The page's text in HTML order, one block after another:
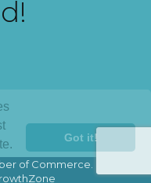
of Commerce.
Got it!